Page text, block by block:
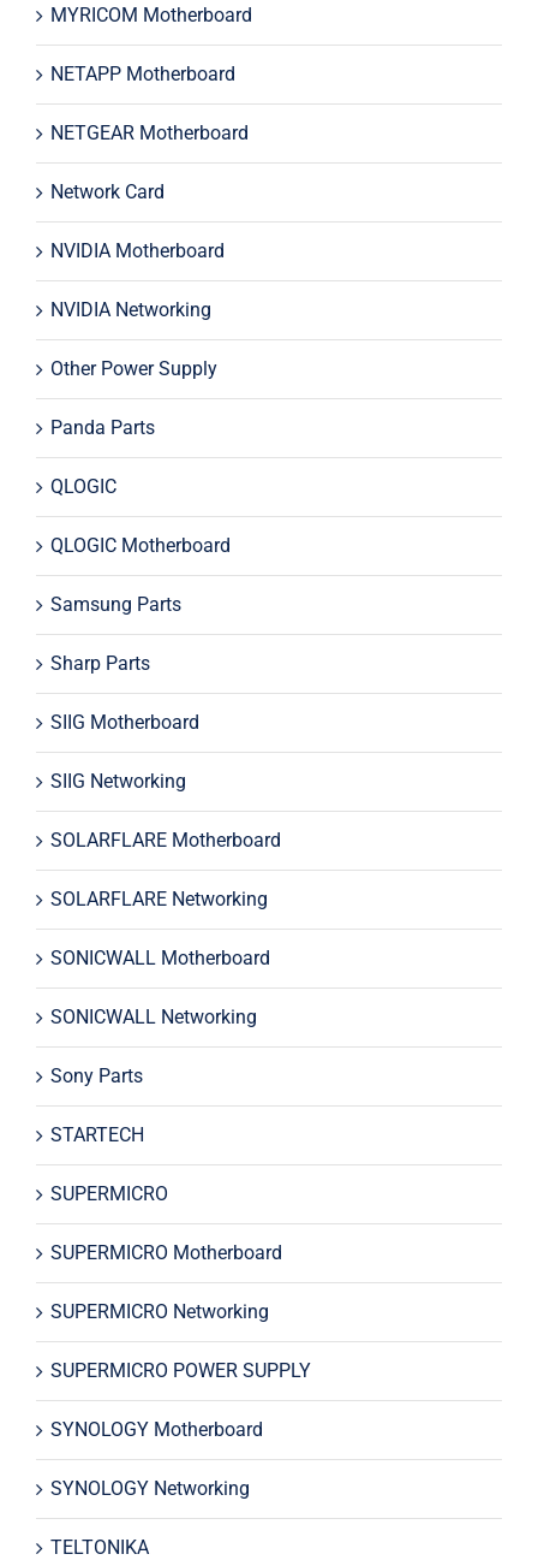
MYRICOM Motherboard
NETAPP Motherboard
NETGEAR Motherboard
Network Card
NVIDIA Motherboard
NVIDIA Networking
Other Power Supply
Panda Parts
QLOGIC
QLOGIC Motherboard
Samsung Parts
Sharp Parts
SIIG Motherboard
SIIG Networking
SOLARFLARE Motherboard
SOLARFLARE Networking
SONICWALL Motherboard
SONICWALL Networking
Sony Parts
STARTECH
SUPERMICRO
SUPERMICRO Motherboard
SUPERMICRO Networking
SUPERMICRO POWER SUPPLY
SYNOLOGY Motherboard
SYNOLOGY Networking
TELTONIKA